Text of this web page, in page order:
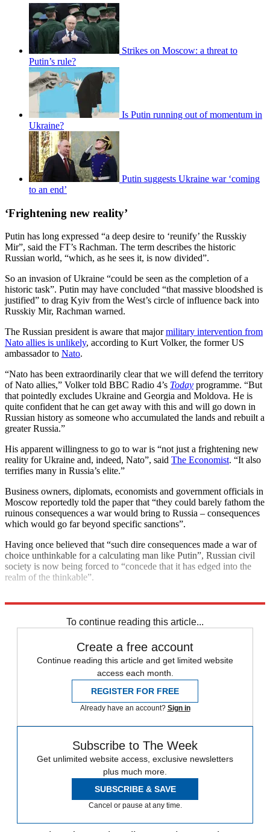
Strikes on Moscow: a threat to
Putin’s rule?
Is Putin running out of momentum in
Ukraine?
Putin suggests Ukraine war ‘coming
to an end’
‘Frightening new reality’
Putin has long expressed “a deep desire to ‘reunify’ the Russkiy
Mir”, said the FT’s Rachman. The term describes the historic
Russian world, “which, as he sees it, is now divided”.
So an invasion of Ukraine “could be seen as the completion of a
historic task”. Putin may have concluded “that massive bloodshed is
justified” to drag Kyiv from the West’s circle of influence back into
Russkiy Mir, Rachman warned.
The Russian president is aware that majormilitary intervention from
Nato allies is unlikely, according to Kurt Volker, the former US
ambassador to Nato.
“Nato has been extraordinarily clear that we will defend the territory
of Nato allies,” Volker told BBC Radio 4’s Today programme. “But
that pointedly excludes Ukraine and Georgia and Moldova. He is
quite confident that he can get away with this and will go down in
Russian history as someone who accumulated the lands and rebuilt a
greater Russia.”
His apparent willingness to go to war is “not just a frightening new
reality for Ukraine and, indeed, Nato”, said The Economist. “It also
terrifies many in Russia’s elite.”
Business owners, diplomats, economists and government officials in
Moscow reportedly told the paper that “they could barely fathom the
ruinous consequences a war would bring to Russia – consequences
which would go far beyond specific sanctions”.
Having once believed that “such dire consequences made a war of
choice unthinkable for a calculating man like Putin”, Russian civil
society is now being forced to “concede that it has edged into the
realm of the thinkable”.
To continue reading this article...
Create a free account
Continue reading this article and get limited website
access each month.
REGISTER FOR FREE
Already have an account? Sign in
Subscribe to The Week
Get unlimited website access, exclusive newsletters
plus much more.
SUBSCRIBE & SAVE
Cancel or pause at any time.